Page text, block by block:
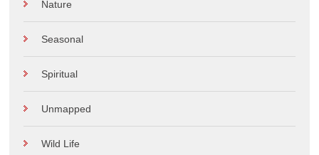
Nature
Seasonal
Spiritual
Unmapped
Wild Life